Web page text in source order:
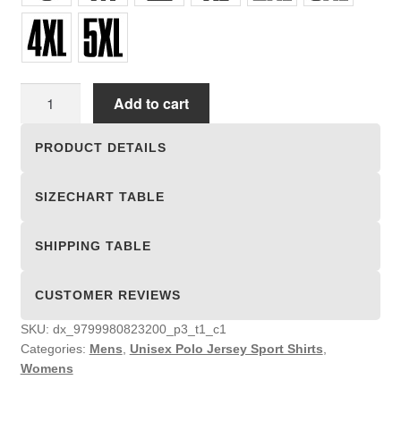
quantity
Add to cart
PRODUCT DETAILS
SIZECHART TABLE
SHIPPING TABLE
CUSTOMER REVIEWS
SKU: dx_9799980823200_p3_t1_c1
Categories: Mens Unisex Polo Jersey Sport Shirts
Womens